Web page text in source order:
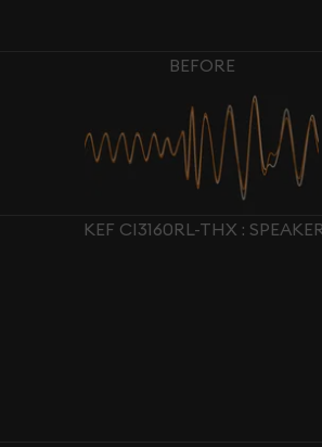
BEFORE
KEF CI3160RL-THX :